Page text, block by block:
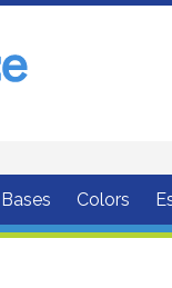
Bases Colors